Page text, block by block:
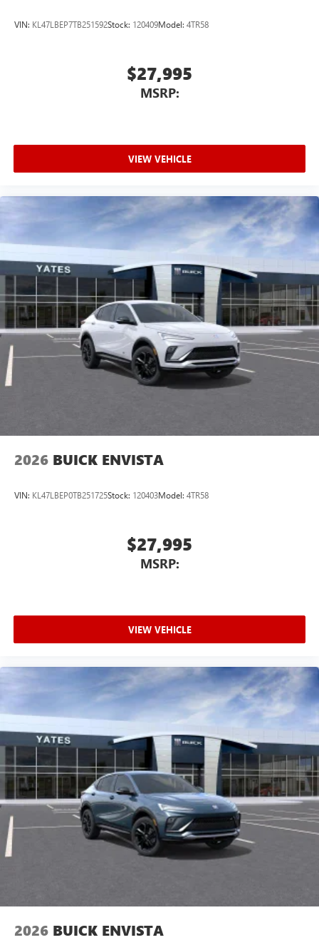
VIN: KL47LBEP7TB251592Stock: 120409Model: 4TR58
$27,995
MSRP:
VIEW VEHICLE
2026 BUICK ENVISTA
VIN: KL47LBEP0TB251725Stock: 120403Model: 4TR58
$27,995
MSRP:
VIEW VEHICLE
2026 BUICK ENVISTA